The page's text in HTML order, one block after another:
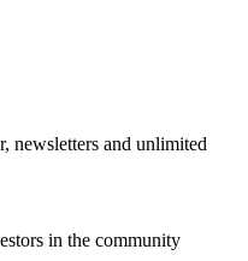
newsletters and unlimited
in the community